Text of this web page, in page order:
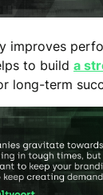
improves
to build a
long-term